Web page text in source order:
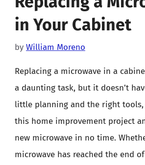
in Your Cabinet
by William Moreno
Replacing a microwave in a
a daunting task, but it doesn’t
little planning and the right tools,
this home improvement project
new microwave in no time.
microwave has reached the end